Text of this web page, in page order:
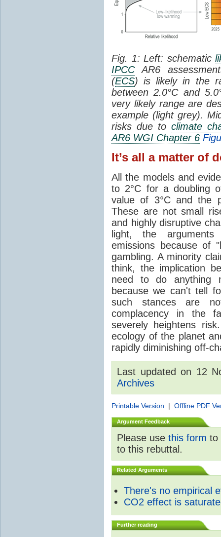
Fig. 1: Left: schematic
IPCCAR6
(ECS) is likely in the
between 2.0°C and
very likely range are
example (light grey).
risks due to climate
AR6 WGI Chapter 6
It’s all a matter of
All the models and
to 2°C for a doubling
value of 3°C and the
These are not small
and highly disruptive
light, the
emissions because of
gambling. A minority
think, the implication
need to do anything
because we can't tell
such stances are
complacency in the
severely heightens
ecology of the planet
rapidly diminishing off-
Last updated on 12
Archives
Printable Version | Offline PDF
Argument Feedback
Please use this form to
to this rebuttal.
Related Arguments
There's no empirical
CO2 effect is
Further reading